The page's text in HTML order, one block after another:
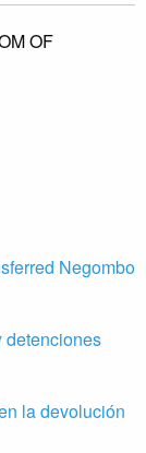
OF
Negombo
detenciones
la devolución